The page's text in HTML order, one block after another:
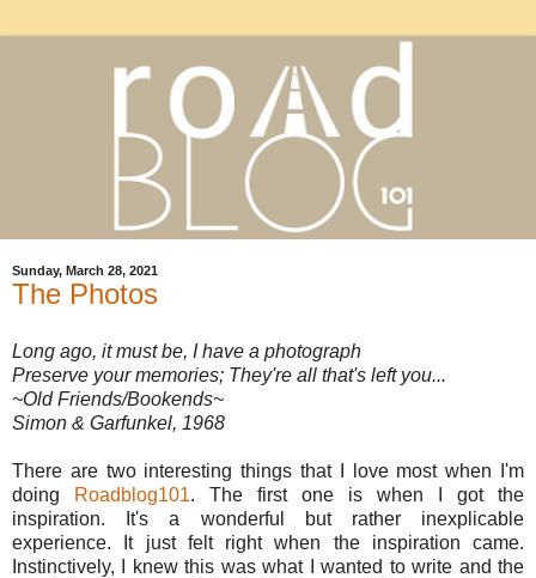
Sunday, March 28, 2021
The Photos
Long ago, it must be, I have a photograph
Preserve your memories; They're all that's left you...
~Old Friends/Bookends~
Simon & Garfunkel, 1968
There are two interesting things that I love most when I'm
doing
Roadblog101. The first one is when I got the
inspiration. It's a wonderful but rather inexplicable
experience. It just felt right when the inspiration came.
Instinctively, I knew this was what I wanted to write and the